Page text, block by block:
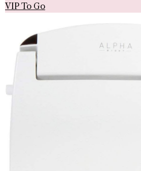
VIP To Go